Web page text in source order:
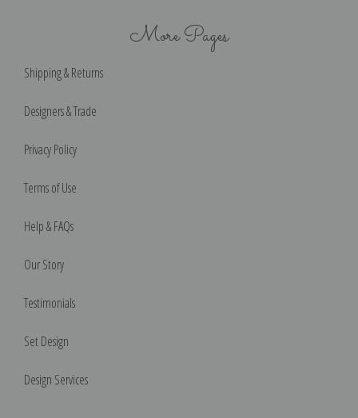
More Pages
Shipping & Returns
Designers & Trade
Privacy Policy
Terms of Use
Help & FAQs
Our Story
Testimonials
Set Design
Design Services